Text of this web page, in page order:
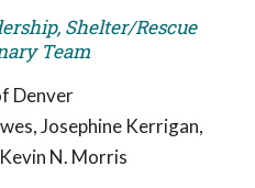
Shelter/Rescue
Team
Denver
Josephine Kerrigan,
N. Morris